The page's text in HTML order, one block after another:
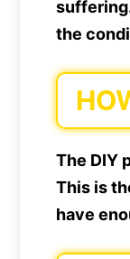
the
The DIY
This is
have